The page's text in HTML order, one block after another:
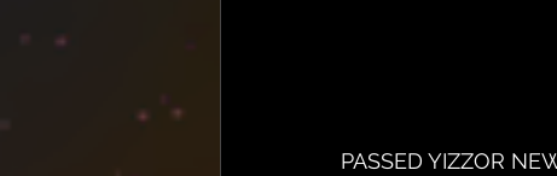
PASSED YIZZOR